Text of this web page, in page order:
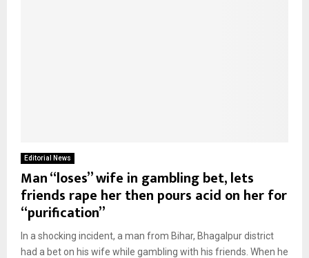
Editorial News
Man “loses” wife in gambling bet, lets
friends rape her then pours acid on her for
“purification”
In a shocking incident, a man from Bihar, Bhagalpur district
had a bet on his wife while gambling with his friends. When he